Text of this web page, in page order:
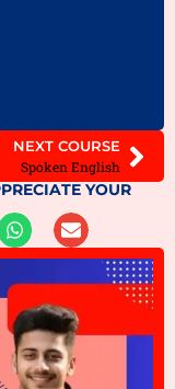
NEXT COURSE
Spoken English
YOUR